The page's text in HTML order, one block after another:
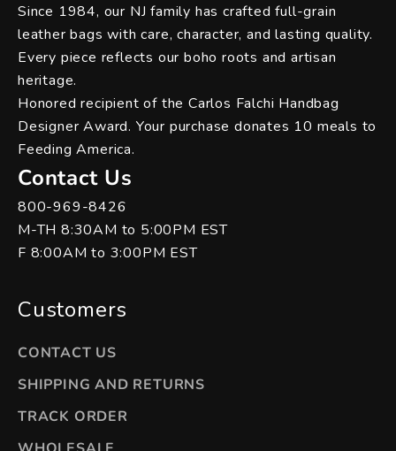
Since 1984, our NJ family has crafted full-grain
leather bags with care, character, and lasting quality.
Every piece reflects our boho roots and artisan
heritage.
Honored recipient of the Carlos Falchi Handbag
Designer Award. Your purchase donates 10 meals to
Feeding America.
Contact Us
800-969-8426
M-TH 8:30AM to 5:00PM EST
F 8:00AM to 3:00PM EST
Customers
CONTACT US
SHIPPING AND RETURNS
TRACK ORDER